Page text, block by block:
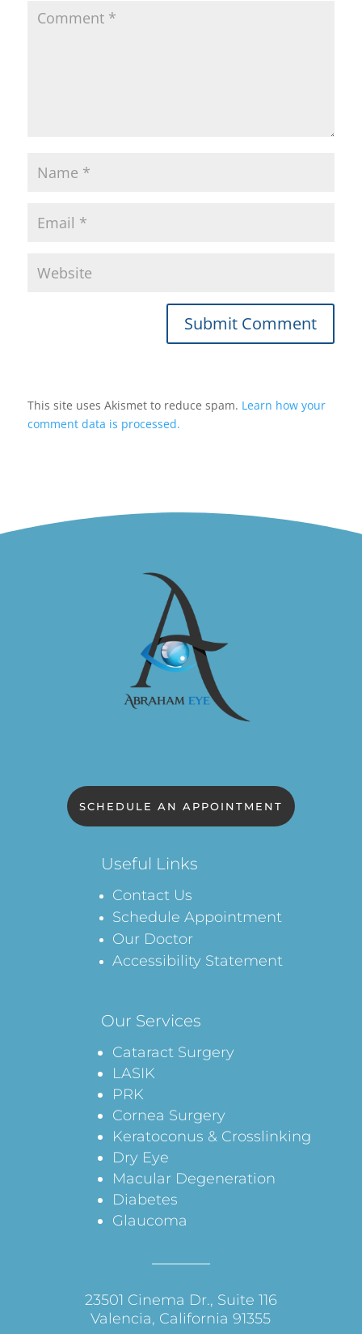
Submit Comment
This site uses Akismet to reduce spam. Learn how your
comment data is processed.
SCHEDULE AN APPOINTMENT
Useful Links
Contact Us
Schedule Appointment
Our Doctor
Accessibility Statement
Our Services
Cataract Surgery
LASIK
PRK
Cornea Surgery
Keratoconus & Crosslinking
Dry Eye
Macular Degeneration
Diabetes
Glaucoma
23501 Cinema Dr., Suite 116
Valencia, California 91355